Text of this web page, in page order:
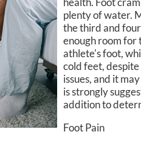
plenty of water.
the third and
enough room for
athlete's foot,
cold feet,
issues, and it
is strongly
addition to
Foot Pain